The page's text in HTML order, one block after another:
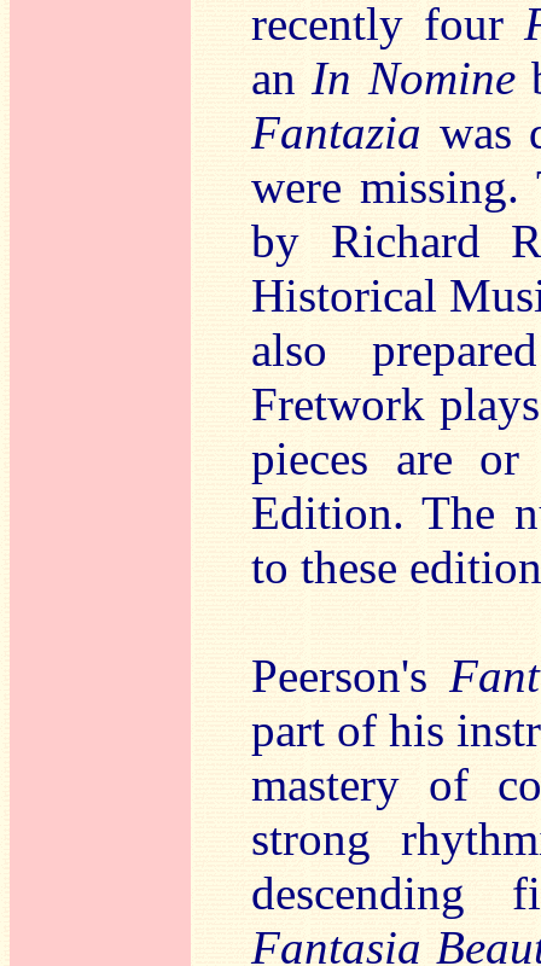
recently four
anIn Nomine
Fantazia was
were missing.
by Richard
Historical
also
Fretwork
pieces are
Edition. The
to these
Peerson's
part of his
mastery of
strong
descending
Fantasia